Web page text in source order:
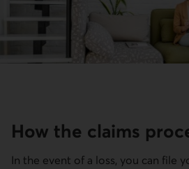
How the claims
In the event of a loss, you can file